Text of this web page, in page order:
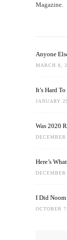
Magazine.
Anyone
MARCH 8,
It’s Hard
JANUARY
Was 2020
Here’s
I Did Noom
OCTOBER